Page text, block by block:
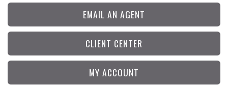
EMAIL AN AGENT
CLIENT CENTER
MY ACCOUNT